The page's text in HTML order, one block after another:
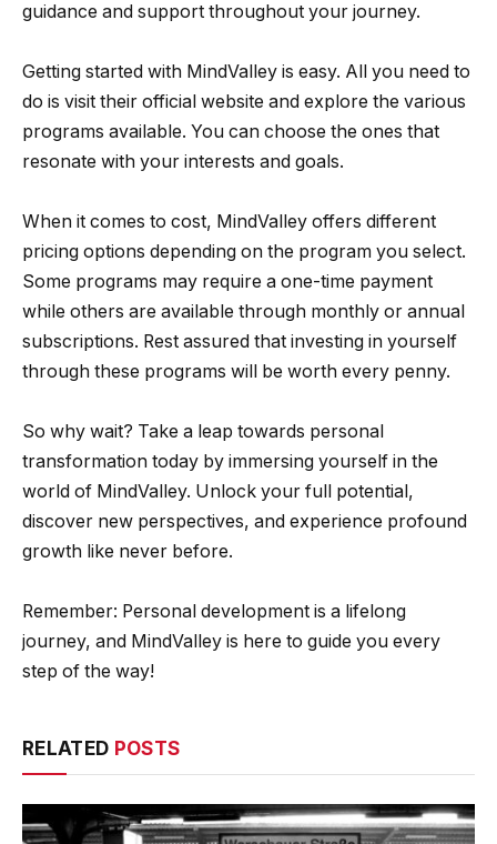
guidance and support throughout your journey.
Getting started with MindValley is easy. All you need to
do is visit their official website and explore the various
programs available. You can choose the ones that
resonate with your interests and goals.
When it comes to cost, MindValley offers different
pricing options depending on the program you select.
Some programs may require a one-time payment
while others are available through monthly or annual
subscriptions. Rest assured that investing in yourself
through these programs will be worth every penny.
So why wait? Take a leap towards personal
transformation today by immersing yourself in the
world of MindValley. Unlock your full potential,
discover new perspectives, and experience profound
growth like never before.
Remember: Personal development is a lifelong
journey, and MindValley is here to guide you every
step of the way!
RELATED POSTS